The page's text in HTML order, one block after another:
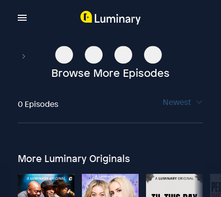
Browse More Episodes
0 Episodes Newest
More Luminary Originals